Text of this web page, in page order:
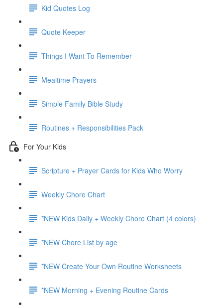
Kid Quotes Log
Quote Keeper
Things I Want To Remember
Mealtime Prayers
Simple Family Bible Study
Routines + Responsibilities Pack
For Your Kids
Scripture + Prayer Cards for Kids Who Worry
Weekly Chore Chart
*NEW Kids Daily + Weekly Chore Chart (4 colors)
*NEW Chore List by age
*NEW Create Your Own Routine Worksheets
*NEW Morning + Evening Routine Cards